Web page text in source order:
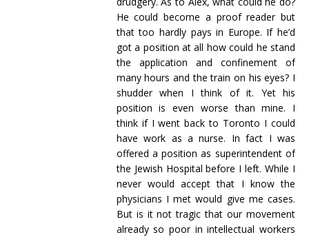
He could become a proof reader but
that too hardly pays in Europe. If he’d
got a position at all how could he stand
the application and confinement of
many hours and the train on his eyes? I
shudder when I think of it. Yet his
position is even worse than mine. I
think if I went back to Toronto I could
have work as a nurse. In fact I was
offered a position as superintendent of
the Jewish Hospital before I left. While I
never would accept that I know the
physicians I met would give me cases.
But is it not tragic that our movement
already so poor in intellectual workers